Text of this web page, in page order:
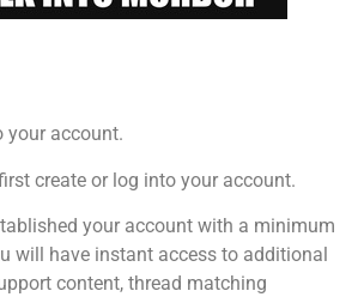
your account.
create or log into your account.
your account with a minimum
will have instant access to additional
content, thread matching